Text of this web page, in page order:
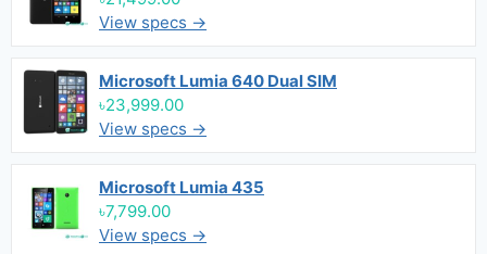
View specs →
Microsoft Lumia 640 Dual SIM
৳23,999.00
View specs →
Microsoft Lumia 435
৳7,799.00
View specs →